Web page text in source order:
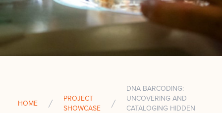
HOME
PROJECT
SHOWCASE
DNA BARCODING:
UNCOVERING AND
CATALOGING HIDDEN